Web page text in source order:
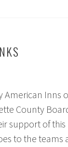
American Inns
County
support of this
to the teams